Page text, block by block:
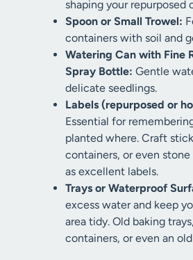
shaping your repurposed
Spoon or Small Trowel:
containers with soil and
Watering Can with Fine
Spray Bottle: Gentle
delicate seedlings.
Labels (repurposed or
Essential for
planted where. Craft
containers, or even
as excellent labels.
Trays or Waterproof
excess water and keep
area tidy. Old baking
containers, or even an